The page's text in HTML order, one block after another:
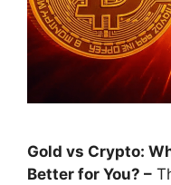
Gold vs Crypto:
Better for You? –